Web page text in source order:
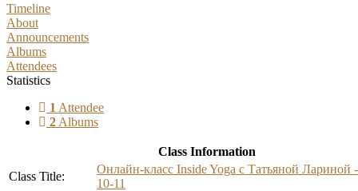
Timeline
About
Announcements
Albums
Attendees
Statistics
1 Attendee
2 Albums
Class Information
Class Title:
Онлайн-класс Inside Yoga с Татьяной Лариной
10-11